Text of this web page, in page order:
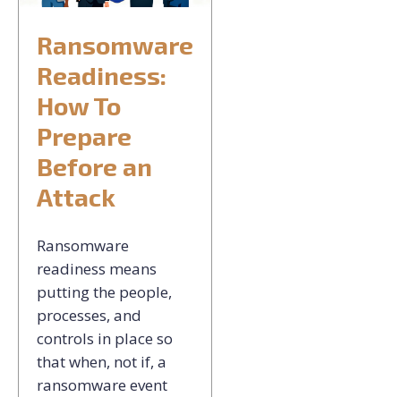
Ransomware
Readiness:
How To
Prepare
Before an
Attack
Ransomware
readiness means
putting the people,
processes, and
controls in place so
that when, not if, a
ransomware event